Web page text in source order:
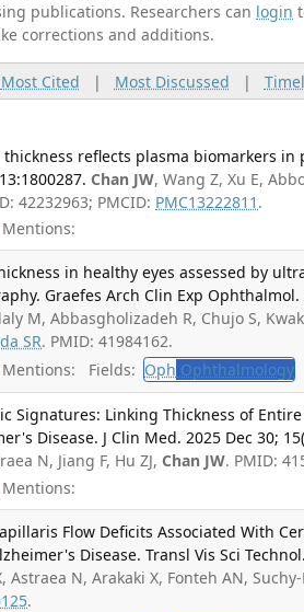
publications. Researchers can login
corrections and additions.
Most Cited | Most Discussed |
reflects plasma biomarkers in
Chan JW, Wang Z, Xu E,
42232963; PMCID: PMC13222811 .
Mentions:
in healthy eyes assessed by
Graefes Arch Clin Exp Ophthalmol.
M, Abbasgholizadeh R, Chujo S,
SR. PMID: 41984162.
Mentions: Fields: Oph Ophthalmology
Signatures: Linking Thickness of
Disease. J Clin Med. 2025 Dec 30;
N, Jiang F, Hu ZJ, Chan JW. PMID:
Mentions:
Flow Deficits Associated With
Disease. Transl Vis Sci
Astraea N, Arakaki X, Fonteh AN,
.